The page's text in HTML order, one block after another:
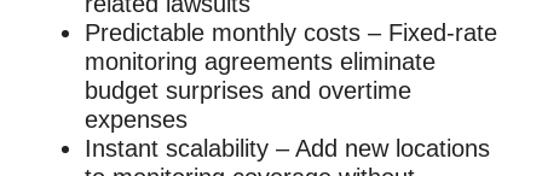
Predictable monthly costs – Fixed-rate
monitoring agreements eliminate
budget surprises and overtime
expenses
Instant scalability – Add new locations